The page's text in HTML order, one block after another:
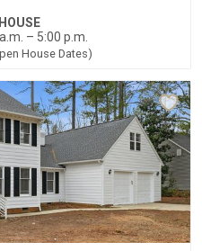
– 5:00 p.m.
House Dates)